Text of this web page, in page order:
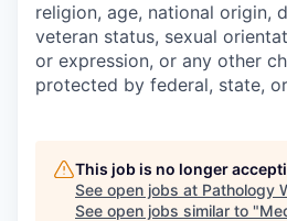
religion, age, national origin,
veteran status, sexual
or expression, or any other
protected by federal, state,
This job is no longer
See open jobs at Pathology
See open jobs similar to "